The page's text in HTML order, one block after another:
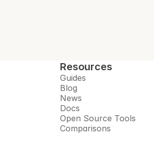
Resources
Guides
Blog
News
Docs
Open Source Tools
Comparisons